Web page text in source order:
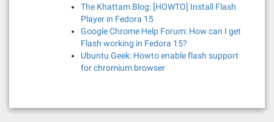
The Khattam Blog: [HOWTO] Install Flash
Player in Fedora 15
Google Chrome Help Forum: How can I get
Flash working in Fedora 15?
Ubuntu Geek: Howto enable flash support
for chromium browser